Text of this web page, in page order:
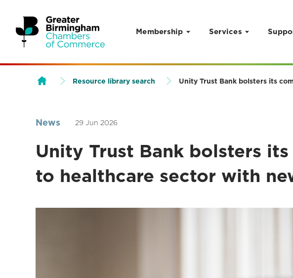
Skip to content
Membership Services
Resource library search Unity Trust Bank bolsters its
News 29 Jun 2026
Unity Trust Bank bolsters
to healthcare sector with